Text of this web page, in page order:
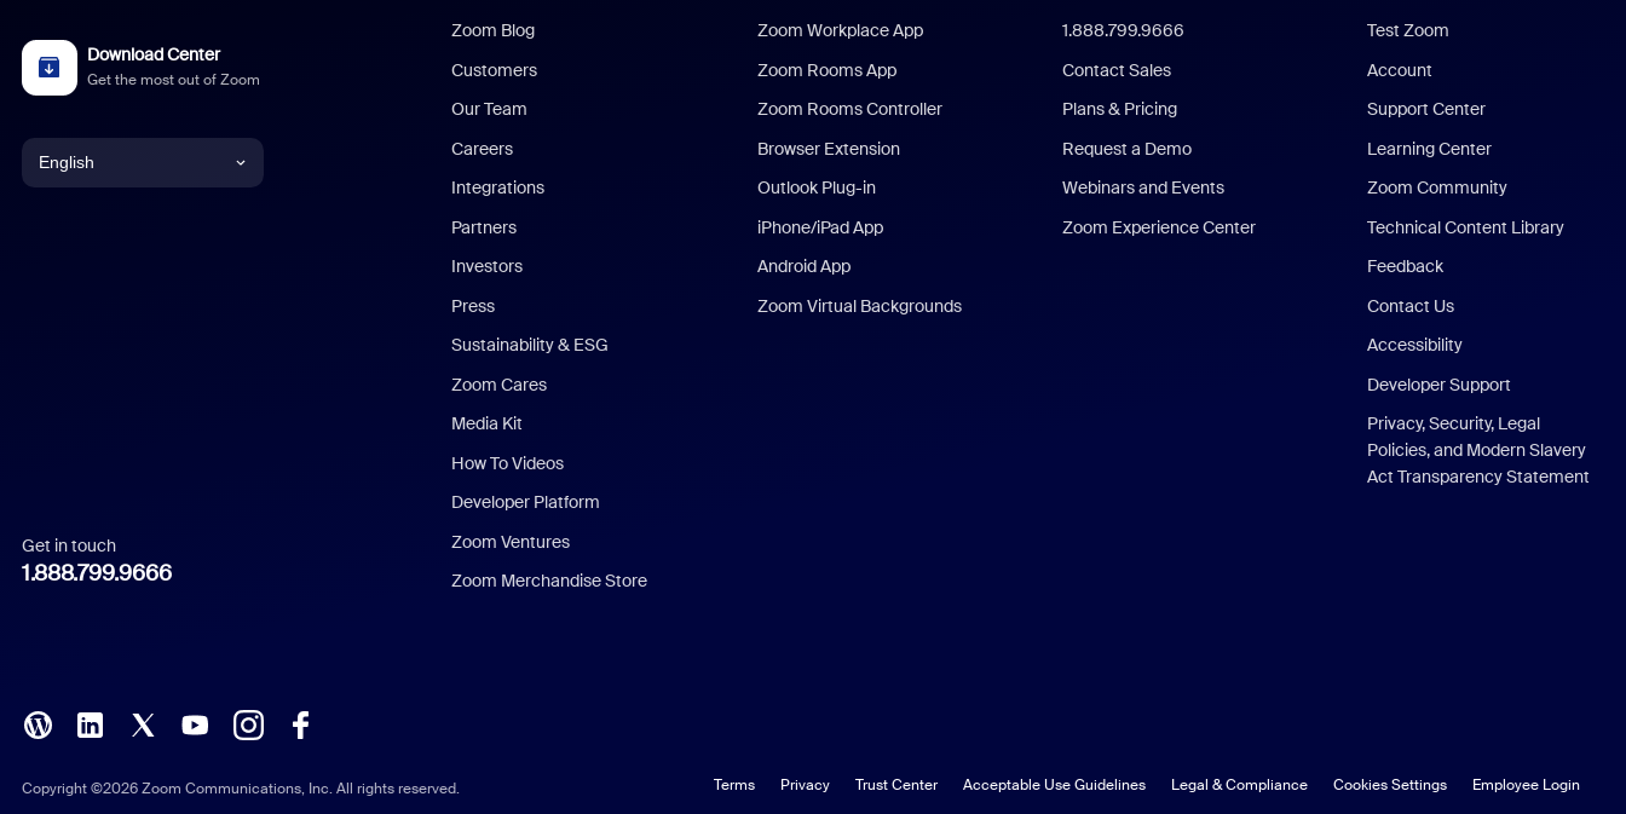
Download Center
Get the most out of Zoom
English
Italian
Polish
Get in touch
1.888.799.9666
Zoom Blog
Customers
Our Team
Careers
Integrations
Partners
Investors
Press
Sustainability & ESG
Zoom Cares
Media Kit
How To Videos
Developer Platform
Zoom Ventures
Zoom Merchandise Store
Zoom Workplace App
Zoom Rooms App
Zoom Rooms Controller
Browser Extension
Outlook Plug-in
iPhone/iPad App
Android App
Zoom Virtual Backgrounds
1.888.799.9666
Contact Sales
Plans & Pricing
Request a Demo
Webinars and Events
Zoom Experience Center
Test Zoom
Account
Support Center
Learning Center
Zoom Community
Technical Content Library
Feedback
Contact Us
Accessibility
Developer Support
Privacy, Security, Legal
Policies, and Modern Slavery
Act Transparency Statement
Copyright ©2026 Zoom Communications, Inc. All rights reserved. Terms Privacy Trust Center Acceptable Use Guidelines Legal & Compliance Cookies Settings Employee Login